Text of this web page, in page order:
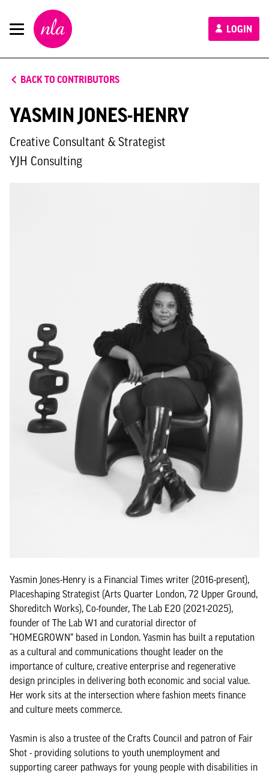
New
London
Architecture
LOGIN
BACK TO CONTRIBUTORS
YASMIN JONES-HENRY
Creative Consultant & Strategist
YJH Consulting
Yasmin Jones-Henry is a Financial Times writer (2016-present),
Placeshaping Strategist (Arts Quarter London, 72 Upper Ground,
Shoreditch Works), Co-founder, The Lab E20 (2021-2025),
founder of The Lab W1 and curatorial director of
“HOMEGROWN” based in London. Yasmin has built a reputation
as a cultural and communications thought leader on the
importance of culture, creative enterprise and regenerative
design principles in delivering both economic and social value.
Her work sits at the intersection where fashion meets finance
and culture meets commerce.
Yasmin is also a trustee of the Crafts Council and patron of Fair
Shot - providing solutions to youth unemployment and
supporting career pathways for young people with disabilities in